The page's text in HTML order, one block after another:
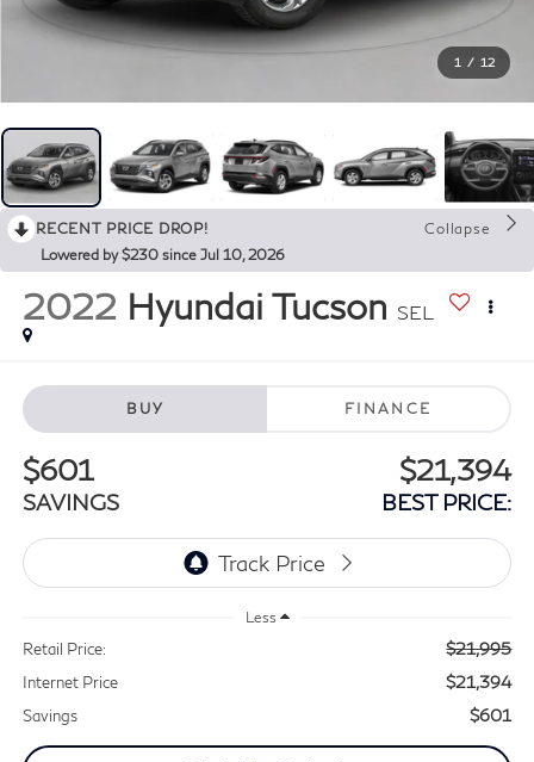
1 / 12
RECENT PRICE DROP!
Collapse
Lowered by $230 since Jul 10, 2026
2022 Hyundai Tucson SEL
BUY FINANCE
$601
SAVINGS
$21,394
BEST PRICE:
Less
Retail Price: $21,995
Internet Price $21,394
Savings $601